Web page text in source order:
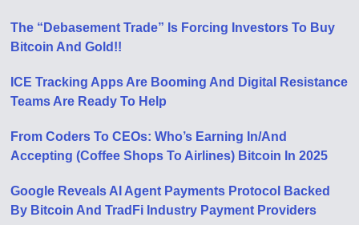
The “Debasement Trade” Is Forcing Investors To Buy
Bitcoin And Gold!!
ICE Tracking Apps Are Booming And Digital Resistance
Teams Are Ready To Help
From Coders To CEOs: Who’s Earning In/And
Accepting (Coffee Shops To Airlines) Bitcoin In 2025
Google Reveals AI Agent Payments Protocol Backed
By Bitcoin And TradFi Industry Payment Providers